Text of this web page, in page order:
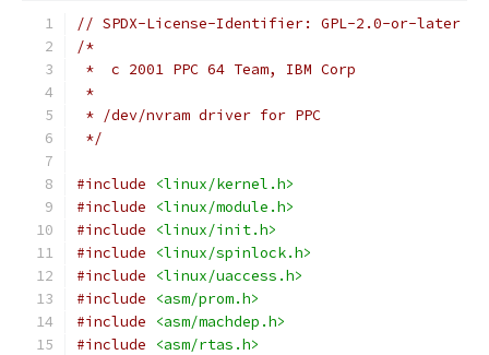
// SPDX-License-Identifier: GPL-2.0-or-later
/*
*  c 2001 PPC 64 Team, IBM Corp
*
* /dev/nvram driver for PPC
*/
#include
<linux/kernel.h>
#include
<linux/module.h>
#include
<linux/init.h>
#include
<linux/spinlock.h>
#include
<linux/uaccess.h>
#include
<asm/prom.h>
#include
<asm/machdep.h>
#include
<asm/rtas.h>